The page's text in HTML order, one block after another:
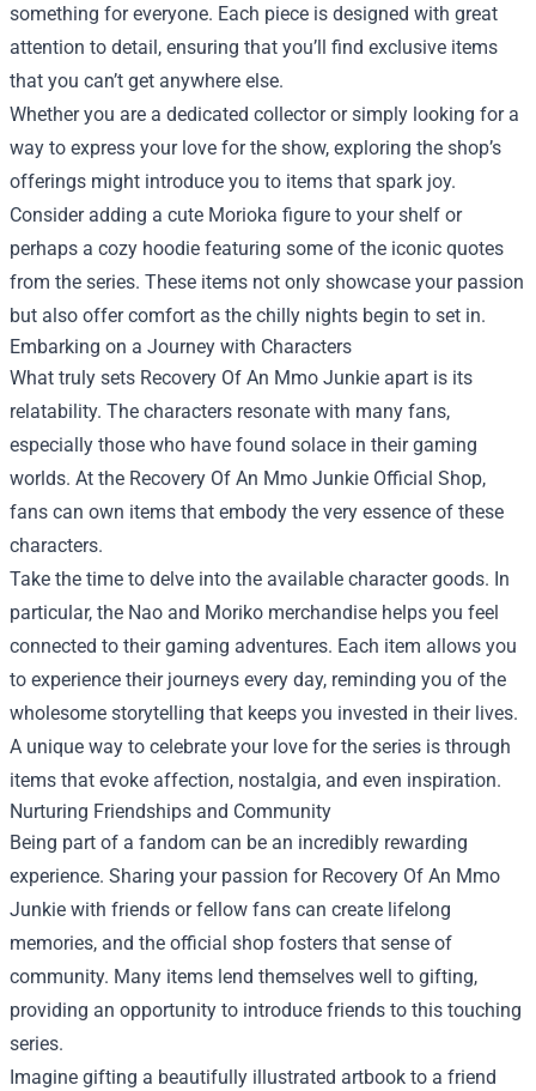
something for everyone. Each piece is designed with great
attention to detail, ensuring that you’ll find exclusive items
that you can’t get anywhere else.
Whether you are a dedicated collector or simply looking for a
way to express your love for the show, exploring the shop’s
offerings might introduce you to items that spark joy.
Consider adding a cute Morioka figure to your shelf or
perhaps a cozy hoodie featuring some of the iconic quotes
from the series. These items not only showcase your passion
but also offer comfort as the chilly nights begin to set in.
Embarking on a Journey with Characters
What truly sets Recovery Of An Mmo Junkie apart is its
relatability. The characters resonate with many fans,
especially those who have found solace in their gaming
worlds. At the Recovery Of An Mmo Junkie Official Shop,
fans can own items that embody the very essence of these
characters.
Take the time to delve into the available character goods. In
particular, the Nao and Moriko merchandise helps you feel
connected to their gaming adventures. Each item allows you
to experience their journeys every day, reminding you of the
wholesome storytelling that keeps you invested in their lives.
A unique way to celebrate your love for the series is through
items that evoke affection, nostalgia, and even inspiration.
Nurturing Friendships and Community
Being part of a fandom can be an incredibly rewarding
experience. Sharing your passion for Recovery Of An Mmo
Junkie with friends or fellow fans can create lifelong
memories, and the official shop fosters that sense of
community. Many items lend themselves well to gifting,
providing an opportunity to introduce friends to this touching
series.
Imagine gifting a beautifully illustrated artbook to a friend